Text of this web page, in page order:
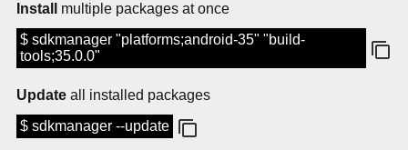
Install
multiple packages at once
$ sdkmanager "platforms;android-35" "build-
tools;35.0.0"
Update all installed packages
$ sdkmanager --update